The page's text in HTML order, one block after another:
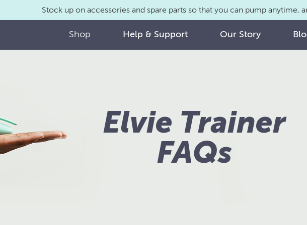
Stock up on accessories and spare parts so that you can pump anytime,
Shop Help & Support Our Story
Elvie Trainer
FAQs